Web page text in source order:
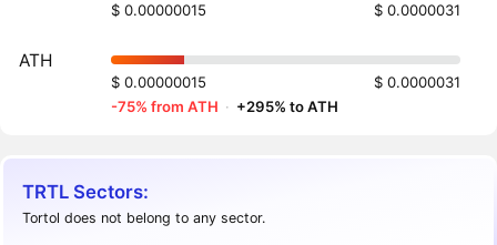
$ 0.00000015 $ 0.0000031
ATH
$ 0.00000015
$ 0.0000031
-75% from ATH · +295% to ATH
TRTL Sectors:
Tortol does not belong to any sector.